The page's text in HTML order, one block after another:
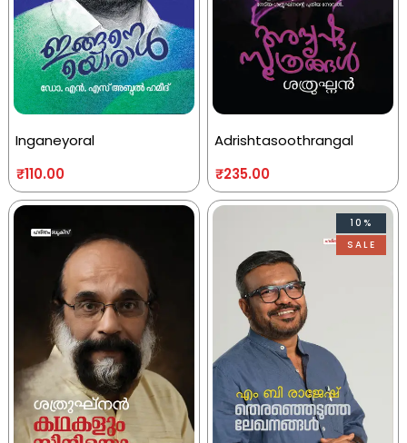
Inganeyoral
₹110.00
Adrishtasoothrangal
₹235.00
10%
SALE